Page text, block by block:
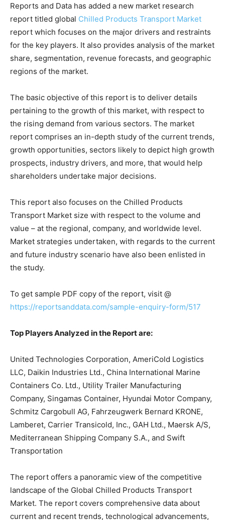
Reports and Data has added a new market research
report titled global Chilled Products Transport Market
report which focuses on the major drivers and restraints
for the key players. It also provides analysis of the market
share, segmentation, revenue forecasts, and geographic
regions of the market.
The basic objective of this report is to deliver details
pertaining to the growth of this market, with respect to
the rising demand from various sectors. The market
report comprises an in-depth study of the current trends,
growth opportunities, sectors likely to depict high growth
prospects, industry drivers, and more, that would help
shareholders undertake major decisions.
This report also focuses on the Chilled Products
Transport Market size with respect to the volume and
value – at the regional, company, and worldwide level.
Market strategies undertaken, with regards to the current
and future industry scenario have also been enlisted in
the study.
To get sample PDF copy of the report, visit @
https://reportsanddata.com/sample-enquiry-form/517
Top Players Analyzed in the Report are:
United Technologies Corporation, AmeriCold Logistics
LLC, Daikin Industries Ltd., China International Marine
Containers Co. Ltd., Utility Trailer Manufacturing
Company, Singamas Container, Hyundai Motor Company,
Schmitz Cargobull AG, Fahrzeugwerk Bernard KRONE,
Lamberet, Carrier Transicold, Inc., GAH Ltd., Maersk A/S,
Mediterranean Shipping Company S.A., and Swift
Transportation
The report offers a panoramic view of the competitive
landscape of the Global Chilled Products Transport
Market. The report covers comprehensive data about
current and recent trends, technological advancements,